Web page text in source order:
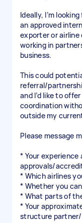
Ideally, I’m
an approved
exporter or airline
working in
business.
This could
referral/
and I’d like to
coordination
outside my
Please message
* Your experience
approvals/
* Which airlines
* Whether you
* What parts of
* Your
structure